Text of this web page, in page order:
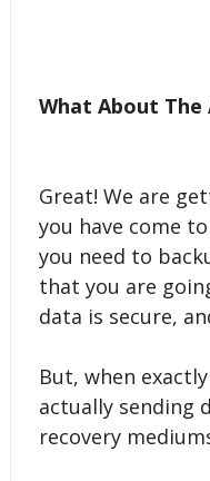
What About The
Great! We are
you have come
you need to
that you are
data is secure,
But, when
actually sending
recovery